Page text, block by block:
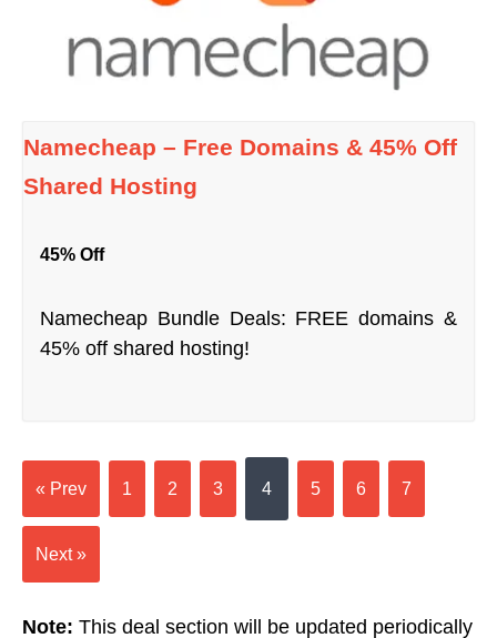
Namecheap – Free Domains & 45% Off
Shared Hosting
45% Off
Namecheap Bundle Deals: FREE domains &
45% off shared hosting!
« Prev 1 2 3 4 5 6 7
Next »
Note: This deal section will be updated periodically